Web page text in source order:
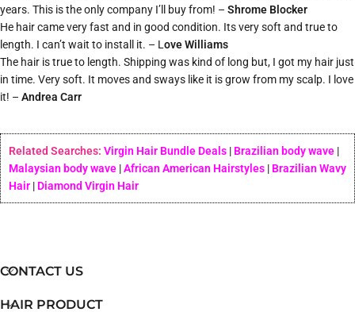
years. This is the only company I’ll buy from! – Shrome Blocker
He hair came very fast and in good condition. Its very soft and true to
length. I can’t wait to install it. – L ove Williams
The hair is true to length. Shipping was kind of long but, I got my hair just
in time. Very soft. It moves and sways like it is grow from my scalp. I love
it! – Andrea Carr
Related Searches: Virgin Hair Bundle Deals | Brazilian body wave |
Malaysian body wave |African American Hairstyles | Brazilian Wavy
Hair | Diamond Virgin Hair
CONTACT US
HAIR PRODUCT